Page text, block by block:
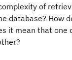
of
database? How
it mean that one